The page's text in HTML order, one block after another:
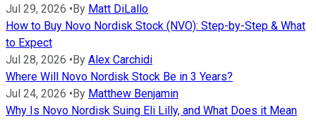
Jul 29, 2026 • By Matt DiLallo
How to Buy Novo Nordisk Stock (NVO): Step-by-Step & What
to Expect
Jul 28, 2026 • By Alex Carchidi
Where Will Novo Nordisk Stock Be in 3 Years?
Jul 24, 2026 • By Matthew Benjamin
Why Is Novo Nordisk Suing Eli Lilly, and What Does it Mean